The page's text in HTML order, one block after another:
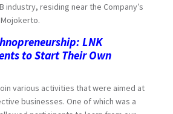
industry, residing near the Company’s
LNK
to Start Their Own
various activities that were aimed at
businesses. One of which was a